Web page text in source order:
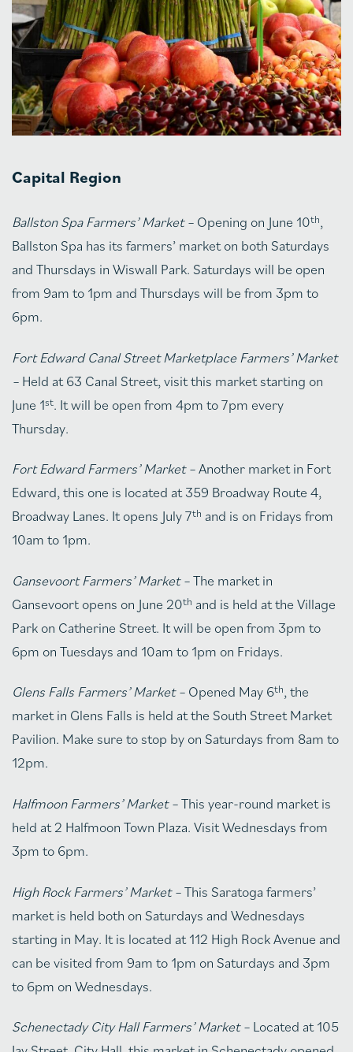
Capital Region
Ballston Spa Farmers’ Market – Opening on June 10th,
Ballston Spa has its farmers’ market on both Saturdays
and Thursdays in Wiswall Park. Saturdays will be open
from 9am to 1pm and Thursdays will be from 3pm to
6pm.
Fort Edward Canal Street Marketplace Farmers’ Market
– Held at 63 Canal Street, visit this market starting on
June 1st. It will be open from 4pm to 7pm every
Thursday.
Fort Edward Farmers’ Market –Another market in Fort
Edward, this one is located at 359 Broadway Route 4,
Broadway Lanes. It opens July 7th and is on Fridays from
10am to 1pm.
Gansevoort Farmers’ Market –The market in
Gansevoort opens on June 20th and is held at the Village
Park on Catherine Street. It will be open from 3pm to
6pm on Tuesdays and 10am to 1pm on Fridays.
Glens Falls Farmers’ Market – Opened May 6th, the
market in Glens Falls is held at the South Street Market
Pavilion. Make sure to stop by on Saturdays from 8am to
12pm.
Halfmoon Farmers’ Market –This year-round market is
held at 2 Halfmoon Town Plaza. Visit Wednesdays from
3pm to 6pm.
High Rock Farmers’ Market –This Saratoga farmers’
market is held both on Saturdays and Wednesdays
starting in May. It is located at 112 High Rock Avenue and
can be visited from 9am to 1pm on Saturdays and 3pm
to 6pm on Wednesdays.
Schenectady City Hall Farmers’ Market – Located at 105